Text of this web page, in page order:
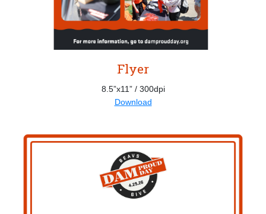
Flyer
8.5”x11” / 300dpi
Download